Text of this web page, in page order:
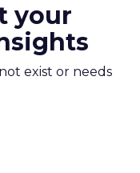
your
exist or needs